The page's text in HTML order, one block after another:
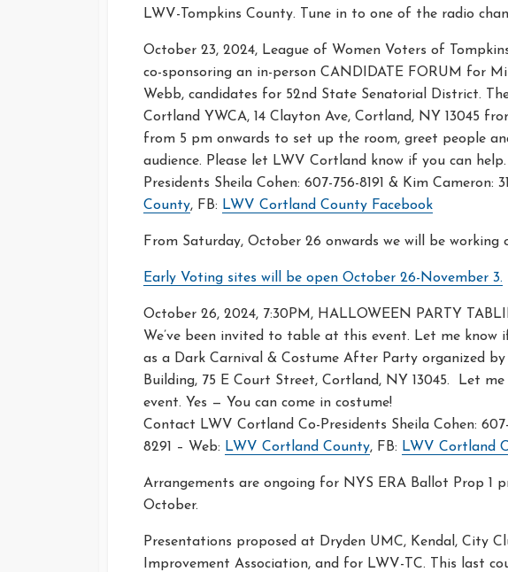
LWV-Tompkins County. Tune in to one of the radio
October 23, 2024, League of Women Voters of
co-sponsoring an in-person CANDIDATE FORUM for
Webb, candidates for 52nd State Senatorial District.
Cortland YWCA, 14 Clayton Ave, Cortland, NY 13045
from 5 pm onwards to set up the room, greet people
audience. Please let LWV Cortland know if you can
Presidents Sheila Cohen: 607-756-8191 & Kim Cameron:
County, FB: LWV Cortland County Facebook
From Saturday, October 26 onwards we will be working
Early Voting sites will be open October 26-November 3.
October 26, 2024, 7:30PM, HALLOWEEN PARTY
We’ve been invited to table at this event. Let me
as a Dark Carnival & Costume After Party organized
Building, 75 E Court Street, Cortland, NY 13045. Let
event. Yes — You can come in costume!
Contact LWV Cortland Co-Presidents Sheila Cohen: 607-
8291 – Web: LWV Cortland County, FB: LWV Cortland
Arrangements are ongoing for NYS ERA Ballot Prop 1
October.
Presentations proposed at Dryden UMC, Kendal, City
Improvement Association, and for LWV-TC. This last